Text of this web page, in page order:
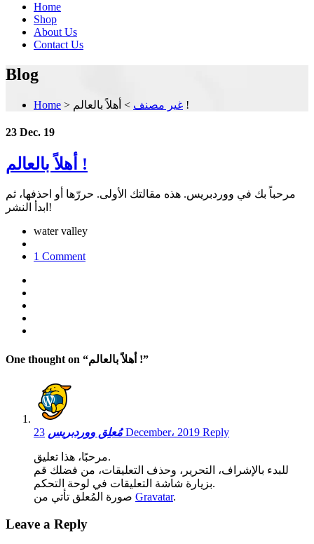
Home
Shop
About Us
Contact Us
Blog
Home > غير مصنف > أهلاً بالعالم !
23 Dec. 19
أهلاً بالعالم !
مرحباً بك في ووردبريس. هذه مقالتك الأولى. حررّها أو احذفها، ثم
ابدأ النشر!
water valley
1 Comment
One thought on “ أهلاً بالعالم !”
مُعلِق ووردبريس23 December، 2019 Reply
مرحبًا، هذا تعليق.
للبدء بالإشراف، التحرير، وحذف التعليقات، من فضلك قم
بزيارة شاشة التعليقات في لوحة التحكم.
Gravatar.
Leave a Reply